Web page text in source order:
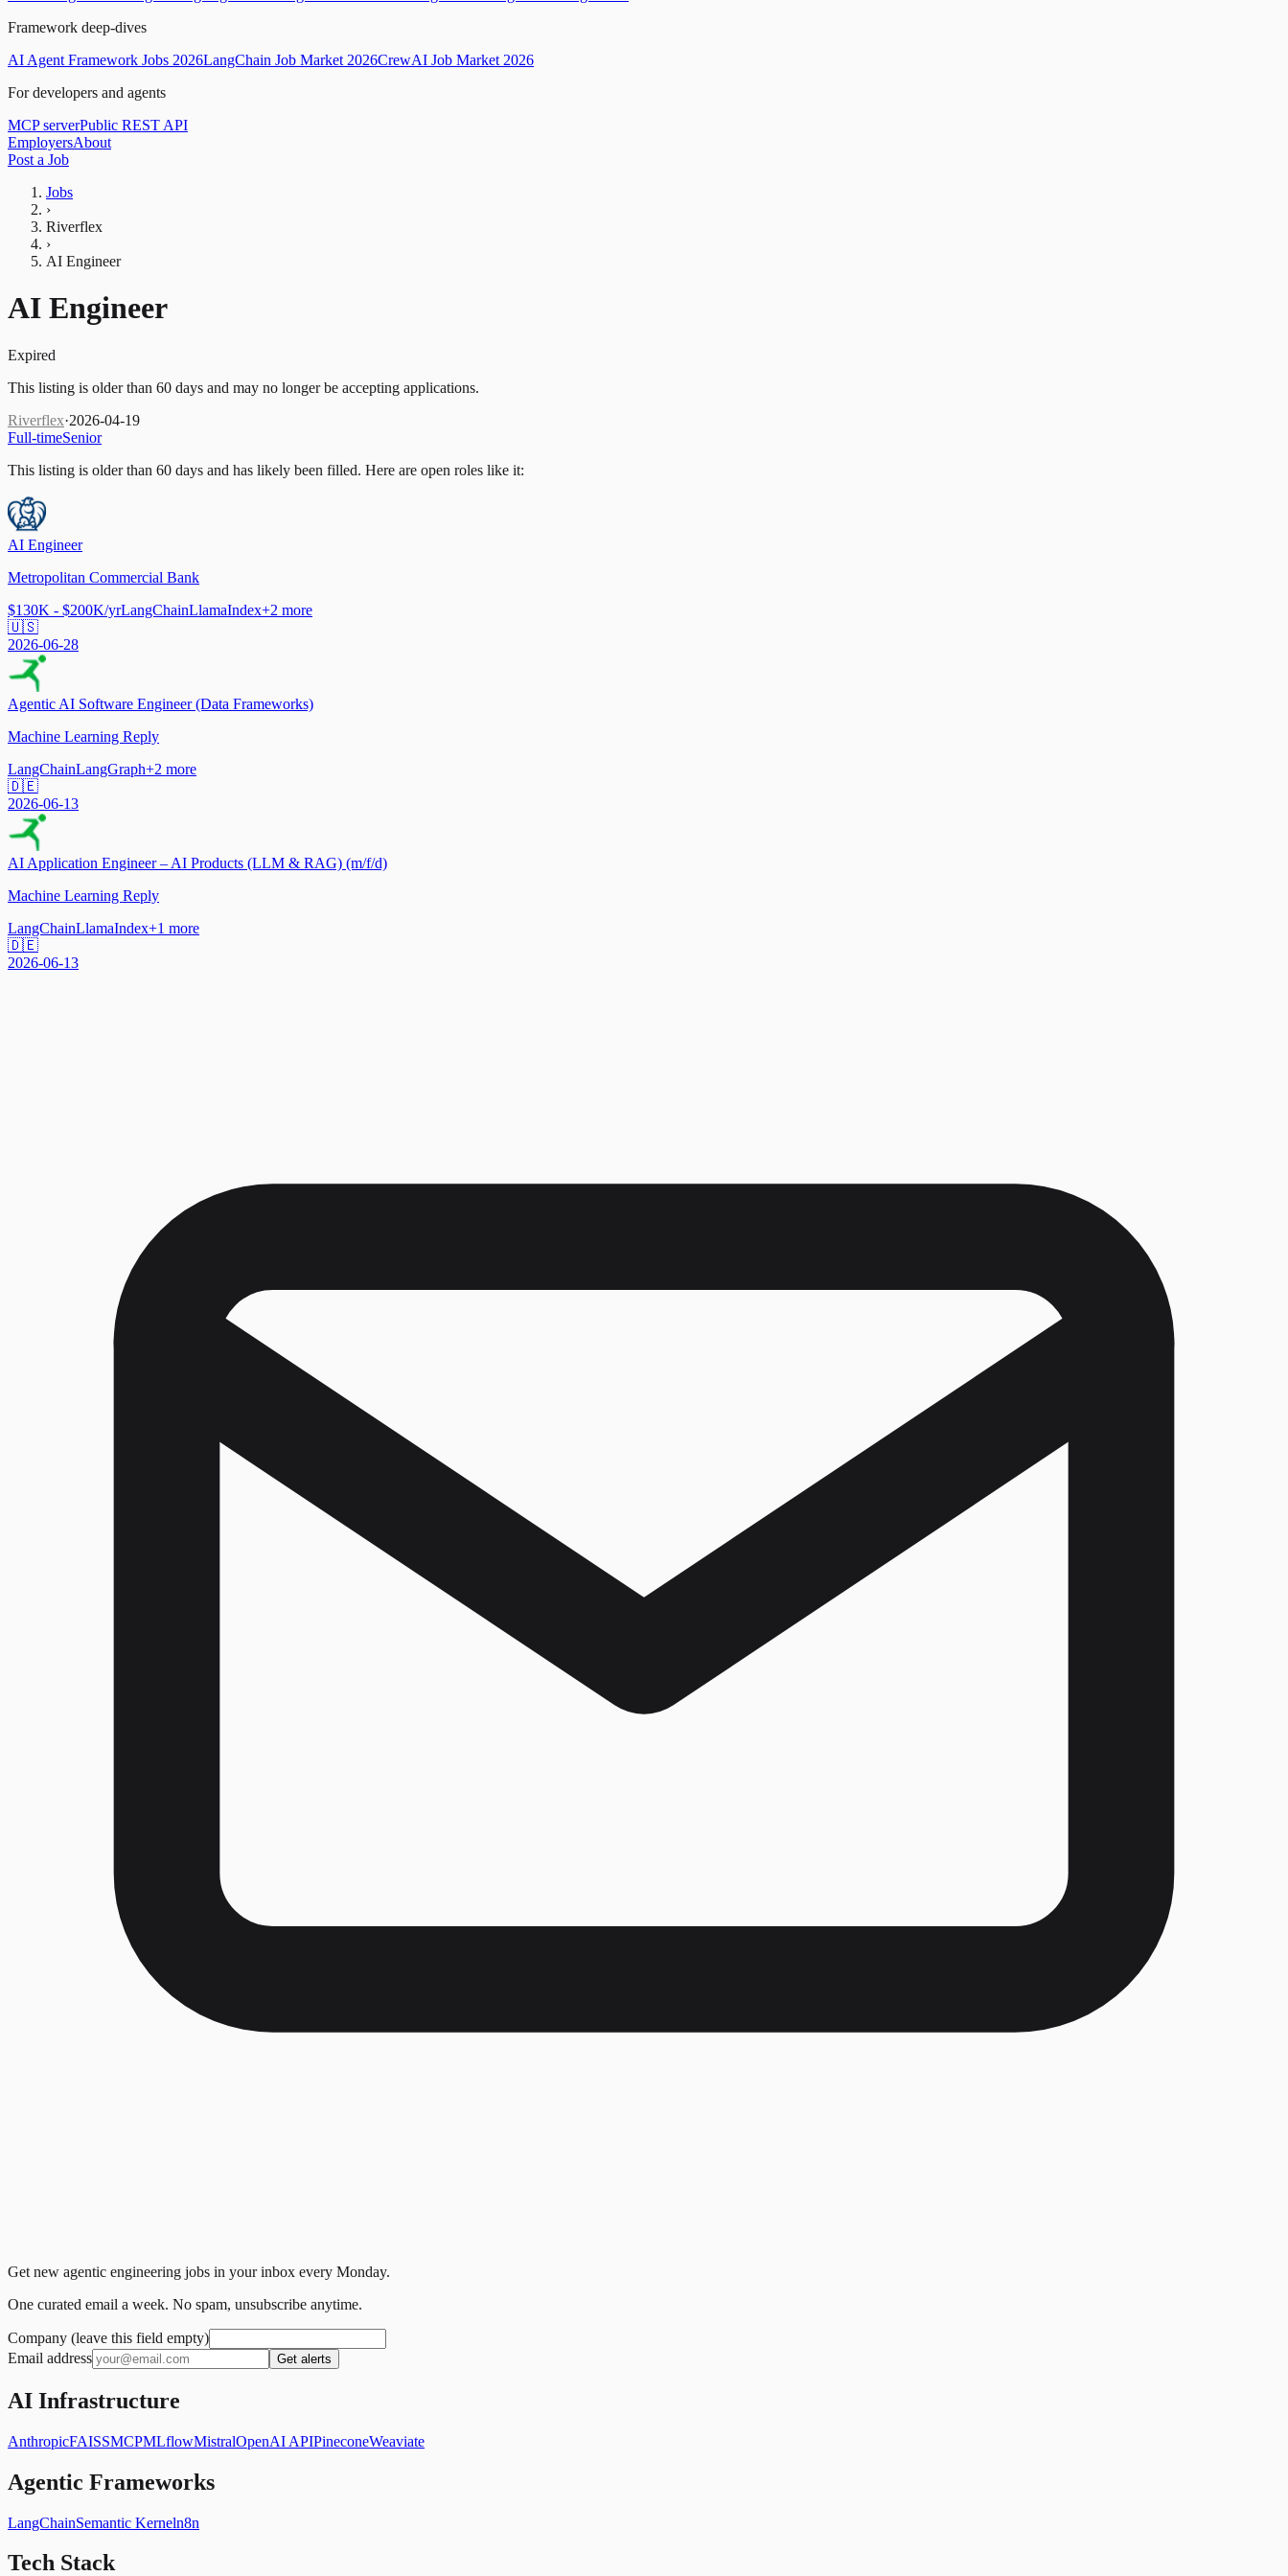
Framework deep-dives
AI Agent Framework Jobs 2026LangChain Job Market 2026CrewAI Job Market 2026
For developers and agents
MCP serverPublic REST API
EmployersAbout
Post a Job
Jobs
›
Riverflex
›
AI Engineer
AI Engineer
Expired
This listing is older than 60 days and may no longer be accepting applications.
Riverflex·2026-04-19
Full-timeSenior
This listing is older than 60 days and has likely been filled. Here are open roles like it:
AI Engineer
Metropolitan Commercial Bank
$130K - $200K/yrLangChainLlamaIndex+2 more
🇺🇸
2026-06-28
Agentic AI Software Engineer (Data Frameworks)
Machine Learning Reply
LangChainLangGraph+2 more
🇩🇪
2026-06-13
AI Application Engineer – AI Products (LLM & RAG) (m/f/d)
Machine Learning Reply
LangChainLlamaIndex+1 more
🇩🇪
2026-06-13
Get new agentic engineering jobs in your inbox every Monday.
One curated email a week. No spam, unsubscribe anytime.
Company (leave this field empty)
Email address
Get alerts
AI Infrastructure
AnthropicFAISSMCPMLflowMistralOpenAI APIPineconeWeaviate
Agentic Frameworks
LangChainSemantic Kerneln8n
Tech Stack